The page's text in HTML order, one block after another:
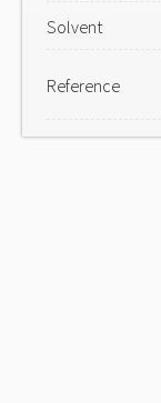
Solvent
Reference